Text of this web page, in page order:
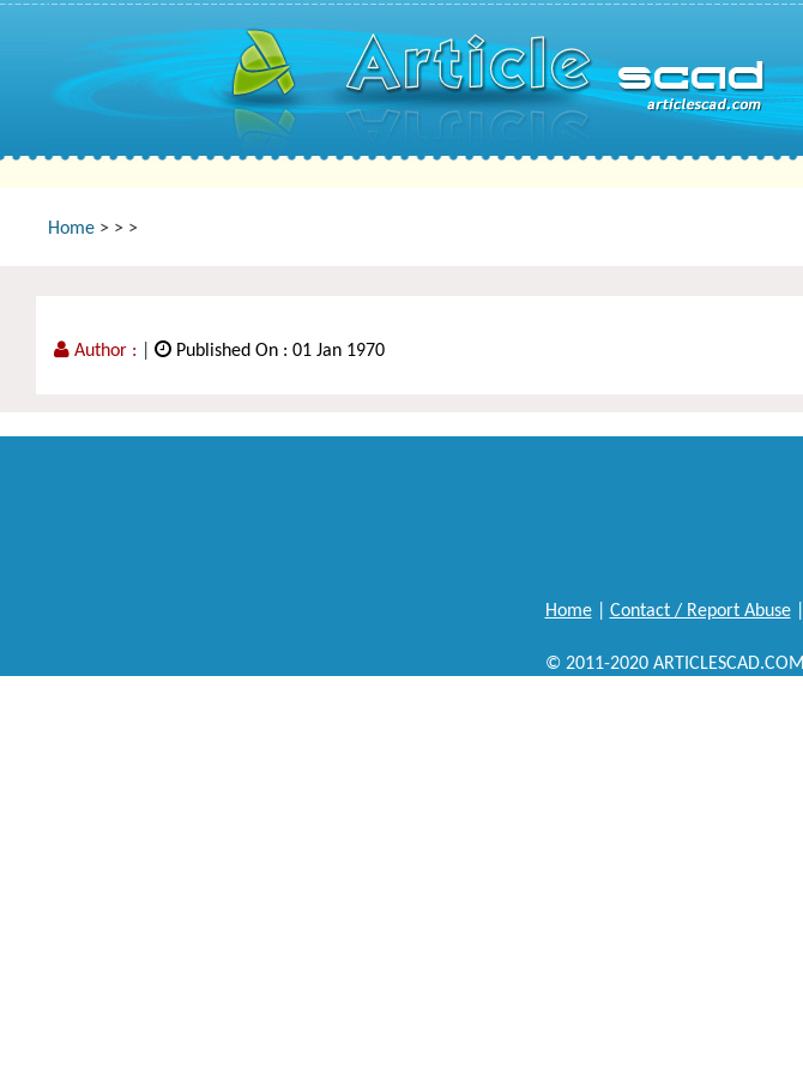
Home > > >
Author : Published On : 01 Jan 1970
Home| Contact / Report Abuse|
© 2011-2020